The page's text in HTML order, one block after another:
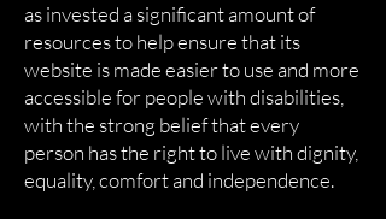
as invested a significant amount of
resources to help ensure that its
website is made easier to use and more
accessible for people with disabilities,
with the strong belief that every
person has the right to live with dignity,
equality, comfort and independence.